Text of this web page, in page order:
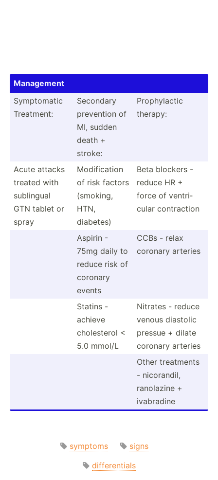
Management
Sympto­matic
Treatment:
Secondary
prevention of
MI, sudden
death +
stroke:
Prophy­lactic
therapy:
Acute attacks
treated with
sublingual
GTN tablet or
spray
Modifi­cation
of risk factors
(smoking,
HTN,
diabetes)
Beta blockers -
reduce HR +
force of ventri­
cular contra­ction
Aspirin -
75mg daily to
reduce risk of
coronary
events
CCBs - relax
coronary arteries
Statins -
achieve
choles­terol <
5.0 mmol/L
Nitrates - reduce
venous diastolic
pressue + dilate
coronary arteries
Other treatments
- nicora­ndil,
ranolazine +
ivabradine
symptoms
signs
differentials